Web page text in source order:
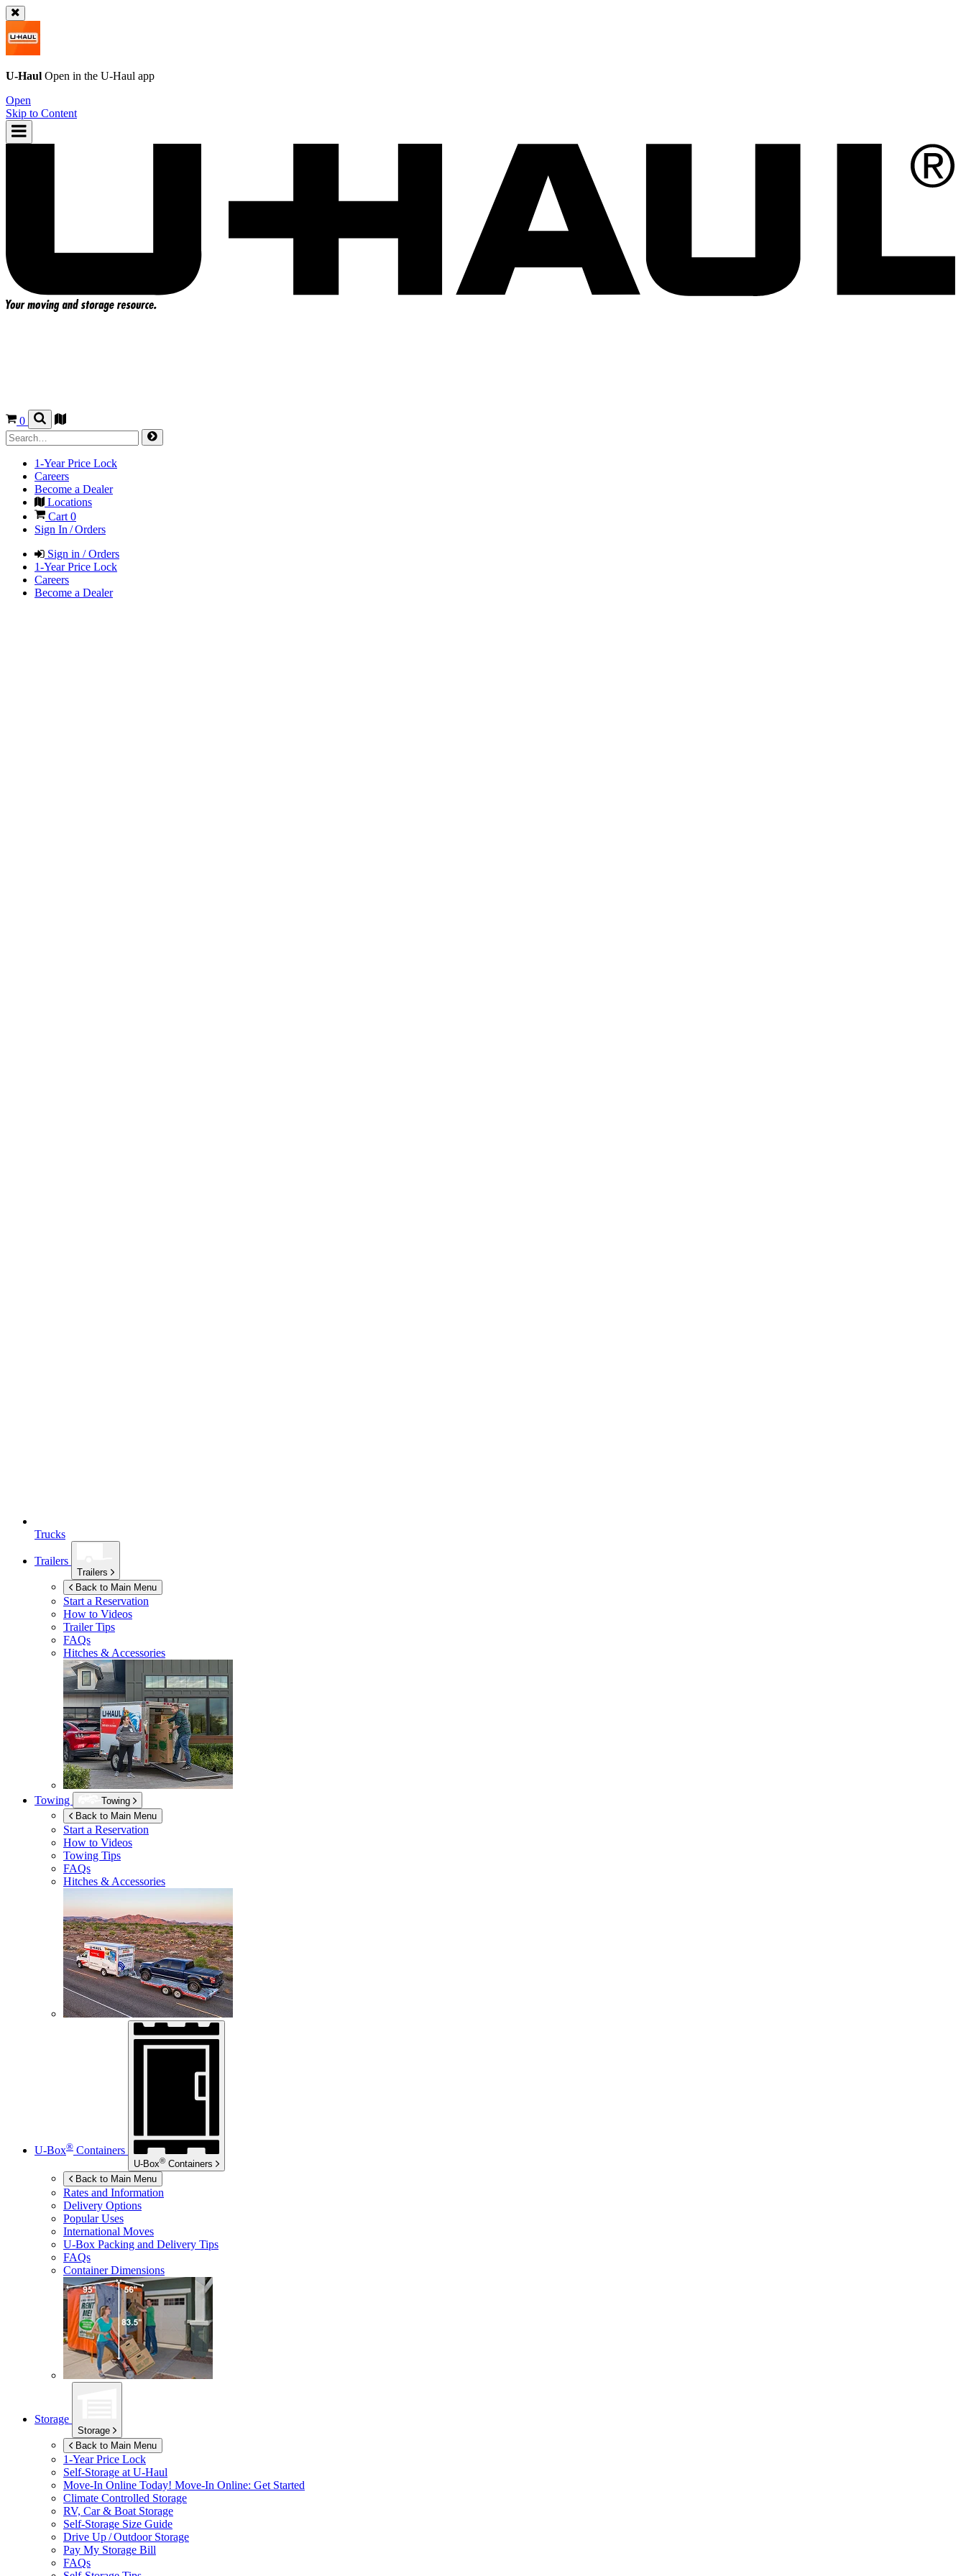
U-Haul Open in the U-Haul app
Open
Skip to Content
0
1-Year Price Lock
Careers
Become a Dealer
Locations
Cart0
Sign In / Orders
Sign in / Orders
1-Year Price Lock
Careers
Become a Dealer
Trucks
Trailers
Trailers
Back to Main Menu
Start a Reservation
How to Videos
Trailer Tips
FAQs
Hitches & Accessories
Towing
Towing
Back to Main Menu
Start a Reservation
How to Videos
Towing Tips
FAQs
Hitches & Accessories
U-Box® Containers
U-Box® Containers
Back to Main Menu
Rates and Information
Delivery Options
Popular Uses
International Moves
U-Box Packing and Delivery Tips
FAQs
Container Dimensions
Storage
Storage
Back to Main Menu
1-Year Price Lock
Self-Storage at U-Haul
Move-In Online Today! Move-In Online: Get Started
Climate Controlled Storage
RV, Car & Boat Storage
Self-Storage Size Guide
Drive Up / Outdoor Storage
Pay My Storage Bill
FAQs